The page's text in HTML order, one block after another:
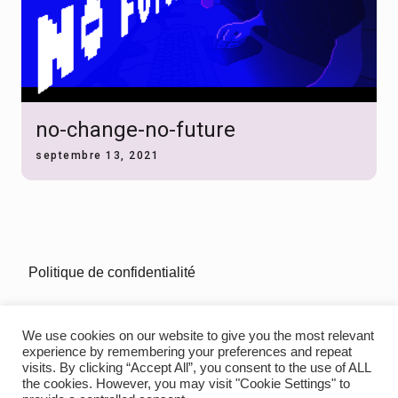
no-change-no-future
septembre 13, 2021
Politique de confidentialité
We use cookies on our website to give you the most relevant
experience by remembering your preferences and repeat
visits. By clicking “Accept All”, you consent to the use of ALL
the cookies. However, you may visit "Cookie Settings" to